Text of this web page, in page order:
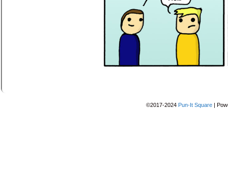
©2017-2024 Pun-It Square |